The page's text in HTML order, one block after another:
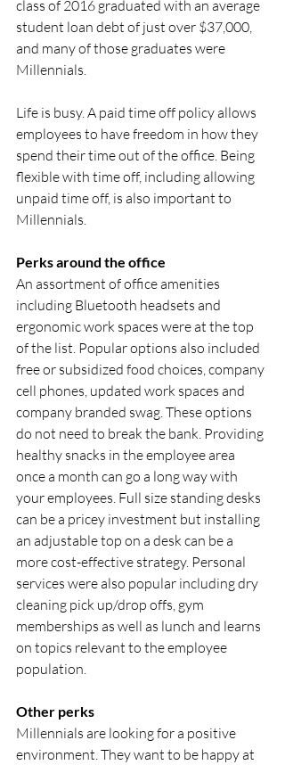
class of 2016 graduated with an average
student loan debt of just over $37,000,
and many of those graduates were
Millennials.
Life is busy. A paid time off policy allows
employees to have freedom in how they
spend their time out of the office. Being
flexible with time off, including allowing
unpaid time off, is also important to
Millennials.
Perks around the office
An assortment of office amenities
including Bluetooth headsets and
ergonomic work spaces were at the top
of the list. Popular options also included
free or subsidized food choices, company
cell phones, updated work spaces and
company branded swag. These options
do not need to break the bank. Providing
healthy snacks in the employee area
once a month can go a long way with
your employees. Full size standing desks
can be a pricey investment but installing
an adjustable top on a desk can be a
more cost-effective strategy. Personal
services were also popular including dry
cleaning pick up/drop offs, gym
memberships as well as lunch and learns
on topics relevant to the employee
population.
Other perks
Millennials are looking for a positive
environment. They want to be happy at